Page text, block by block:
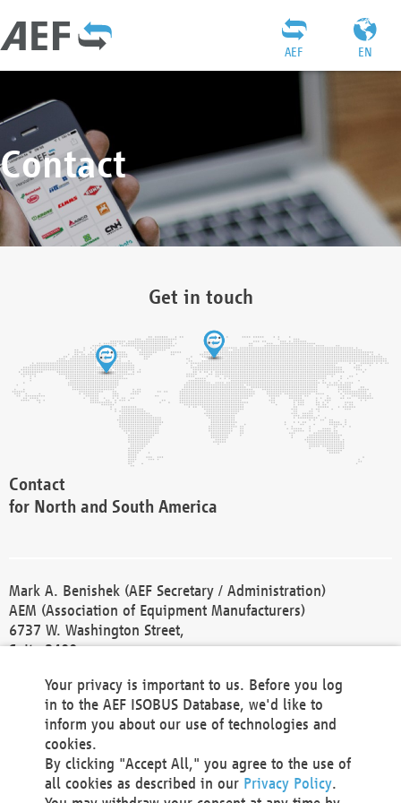
EN
AEF
Contact
Get in touch
Contact
for North and South America
Mark A. Benishek (AEF Secretary / Administration)
AEM (Association of Equipment Manufacturers)
6737 W. Washington Street,
Suite 2400
Phone +1 414 298 4118
Fax +1 414 272 1170
america@aef-online.org
Contact
Your privacy is important to us. Before you log
in to the AEF ISOBUS Database, we'd like to
inform you about our use of technologies and
cookies.
By clicking "Accept All," you agree to the use of
all cookies as described in our Privacy Policy.